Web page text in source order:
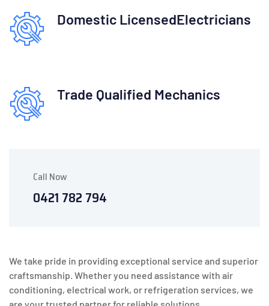
Domestic LicensedElectricians
Trade Qualified Mechanics
Call Now
0421 782 794
We take pride in providing exceptional service and superior
craftsmanship. Whether you need assistance with air
conditioning, electrical work, or refrigeration services, we